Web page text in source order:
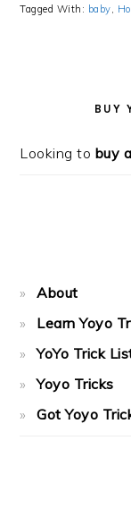
Tagged With: baby,
SIDEBARBUY
Looking to buy
About
Learn Yoyo
YoYo Trick
Yoyo Tricks
Got Yoyo